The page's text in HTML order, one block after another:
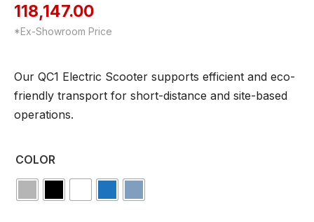
118,147.00
*Ex-Showroom Price
Our QC1 Electric Scooter supports efficient and eco-
friendly transport for short-distance and site-based
operations.
COLOR